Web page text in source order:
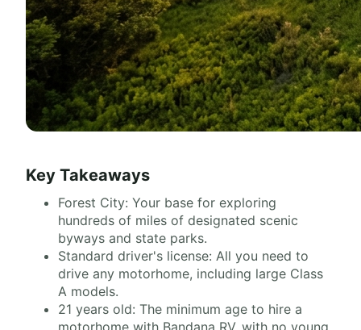
Key Takeaways
Forest City: Your base for exploring
hundreds of miles of designated scenic
byways and state parks.
Standard driver's license: All you need to
drive any motorhome, including large Class
A models.
21 years old: The minimum age to hire a
motorhome with Bandana RV, with no young